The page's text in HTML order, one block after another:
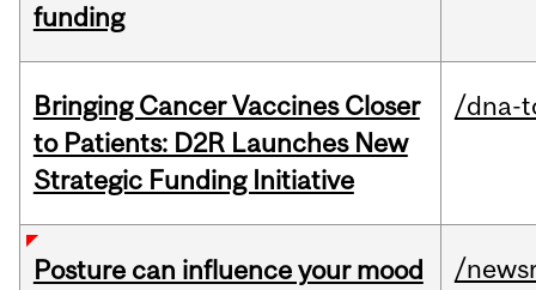
funding
Bringing Cancer Vaccines Closer
to Patients: D2R Launches New
Strategic Funding Initiative
/dna-
Posture can influence your mood
/